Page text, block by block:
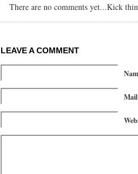
There are no comments yet...Kick
LEAVE A COMMENT
Mail